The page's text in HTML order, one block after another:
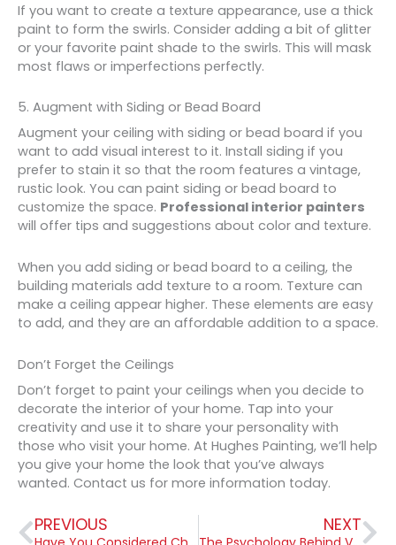
If you want to create a texture appearance, use a thick
paint to form the swirls. Consider adding a bit of glitter
or your favorite paint shade to the swirls. This will mask
most flaws or imperfections perfectly.
5. Augment with Siding or Bead Board
Augment your ceiling with siding or bead board if you
want to add visual interest to it. Install siding if you
prefer to stain it so that the room features a vintage,
rustic look. You can paint siding or bead board to
customize the space. Professional interior painters
will offer tips and suggestions about color and texture.
When you add siding or bead board to a ceiling, the
building materials add texture to a room. Texture can
make a ceiling appear higher. These elements are easy
to add, and they are an affordable addition to a space.
Don’t Forget the Ceilings
Don’t forget to paint your ceilings when you decide to
decorate the interior of your home. Tap into your
creativity and use it to share your personality with
those who visit your home. At Hughes Painting, we’ll help
you give your home the look that you’ve always
wanted. Contact us for more information today.
Prev
PREVIOUS NEXT